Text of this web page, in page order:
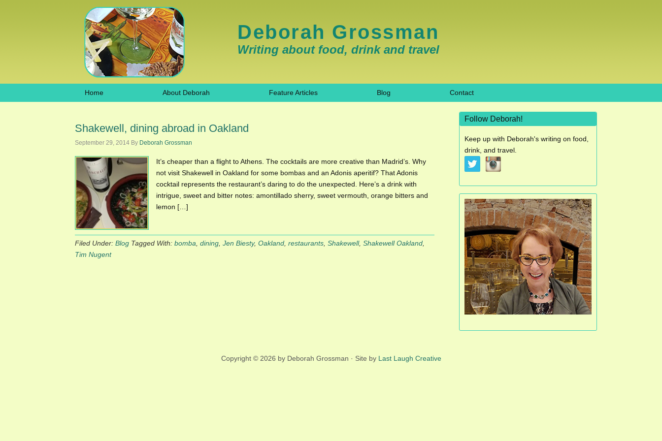
Deborah Grossman
Writing about food, drink and travel
Home About Deborah Feature Articles Blog Contact
Shakewell, dining abroad in Oakland
September 29, 2014 By Deborah Grossman
It’s cheaper than a flight to Athens. The cocktails are more creative than Madrid’s. Why
not visit Shakewell in Oakland for some bombas and an Adonis aperitif? That Adonis
cocktail represents the restaurant’s daring to do the unexpected. Here’s a drink with
intrigue, sweet and bitter notes: amontillado sherry, sweet vermouth, orange bitters and
lemon […]
Filed Under: Blog Tagged With: bomba dining Jen Biesty, Oakland restaurants Shakewell, Shakewell Oakland
Tim Nugent
Follow Deborah!
Keep up with Deborah's writing on food,
drink, and travel.
Copyright © 2026 by Deborah Grossman · Site by Last Laugh Creative